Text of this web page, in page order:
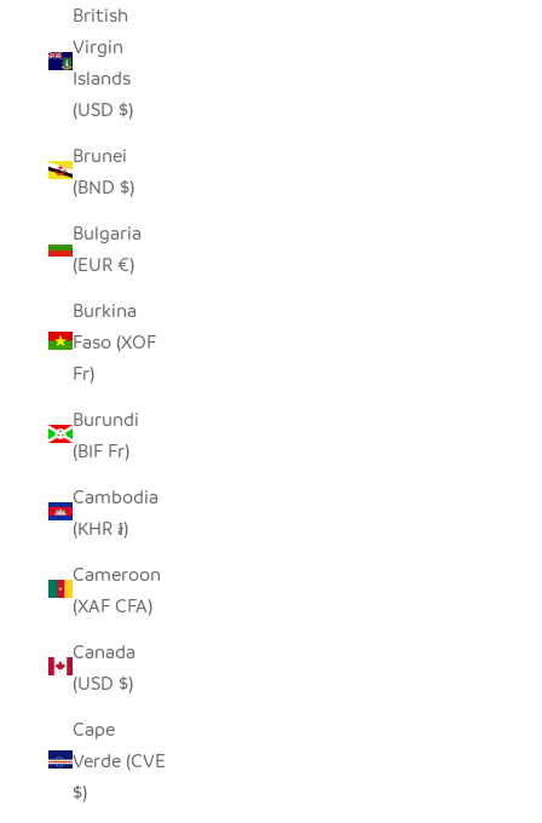
British
Virgin
Islands
(USD $)
Brunei
(BND $)
Bulgaria
(EUR €)
Burkina
Faso (XOF
Fr)
Burundi
(BIF Fr)
Cambodia
(KHR ៛)
Cameroon
(XAF CFA)
Canada
(USD $)
Cape
Verde (CVE
$)